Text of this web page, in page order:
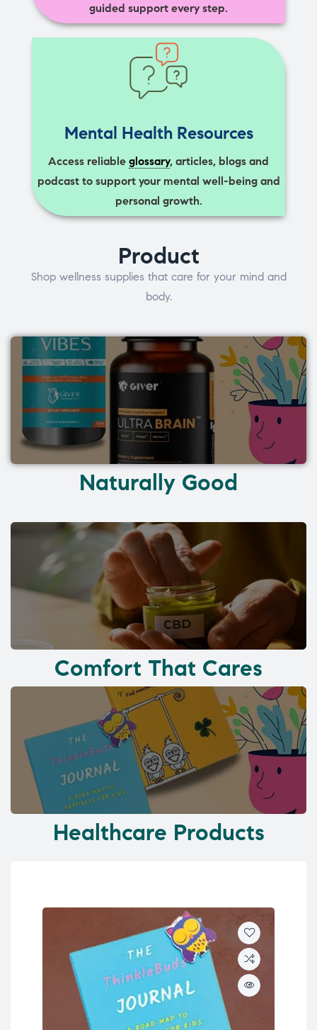
guided support every step.
Mental Health Resources
Access reliable glossary, articles, blogs and
podcast to support your mental well-being and
personal growth.
Product
Shop wellness supplies that care for your mind and
body.
Naturally Good
Comfort That Cares
Healthcare Products